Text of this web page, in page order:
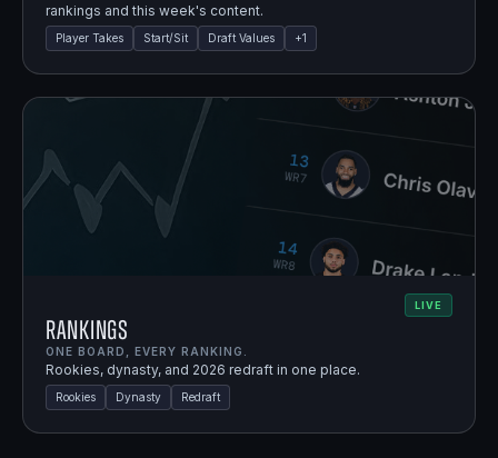
rankings and this week's content.
Player Takes Start/Sit Draft Values +1
LIVE
Rankings
ONE BOARD, EVERY RANKING.
Rookies, dynasty, and 2026 redraft in one place.
Rookies Dynasty Redraft